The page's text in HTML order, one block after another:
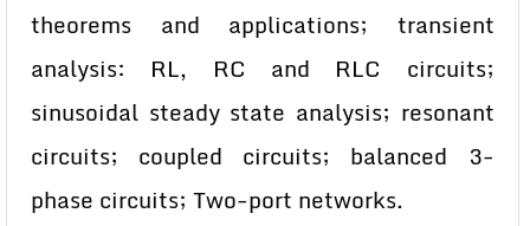
theorems and applications; transient
analysis: RL, RC and RLC circuits;
sinusoidal steady state analysis; resonant
circuits; coupled circuits; balanced 3-
phase circuits; Two-port networks.